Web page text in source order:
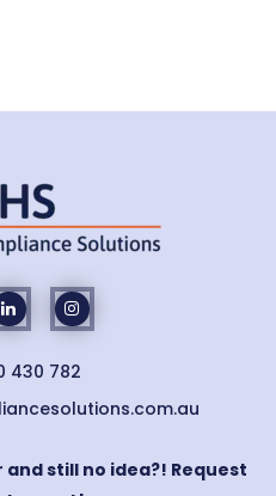
430 782
and still no idea?! Request